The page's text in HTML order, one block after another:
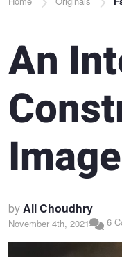
An
byAli Choudhry
November 4th, 2021 6